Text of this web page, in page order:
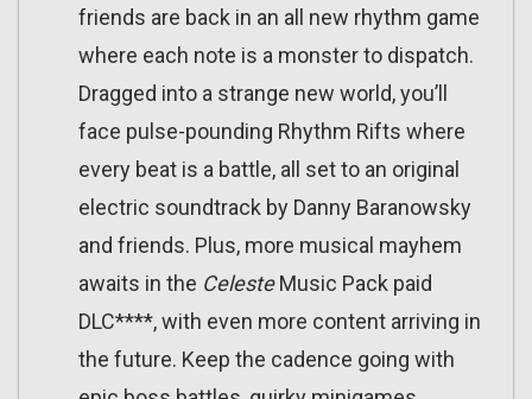
friends are back in an all new rhythm game
where each note is a monster to dispatch.
Dragged into a strange new world, you’ll
face pulse-pounding Rhythm Rifts where
every beat is a battle, all set to an original
electric soundtrack by Danny Baranowsky
and friends. Plus, more musical mayhem
awaits in the CelesteMusic Pack paid
DLC****, with even more content arriving in
the future. Keep the cadence going with